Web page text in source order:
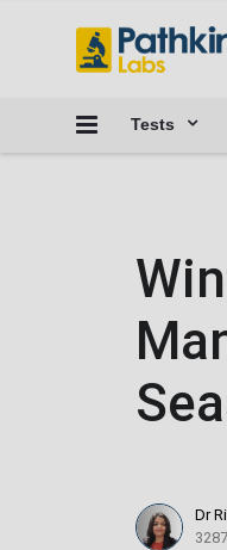
Tests
Dr